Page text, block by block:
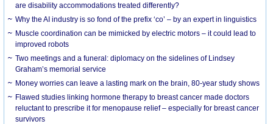
are disability accommodations treated differently?
Why the AI industry is so fond of the prefix ‘co’ – by an expert in linguistics
Muscle coordination can be mimicked by electric motors – it could lead to
improved robots
Two meetings and a funeral: diplomacy on the sidelines of Lindsey
Graham’s memorial service
Money worries can leave a lasting mark on the brain, 80-year study shows
Flawed studies linking hormone therapy to breast cancer made doctors
reluctant to prescribe it for menopause relief – especially for breast cancer
survivors